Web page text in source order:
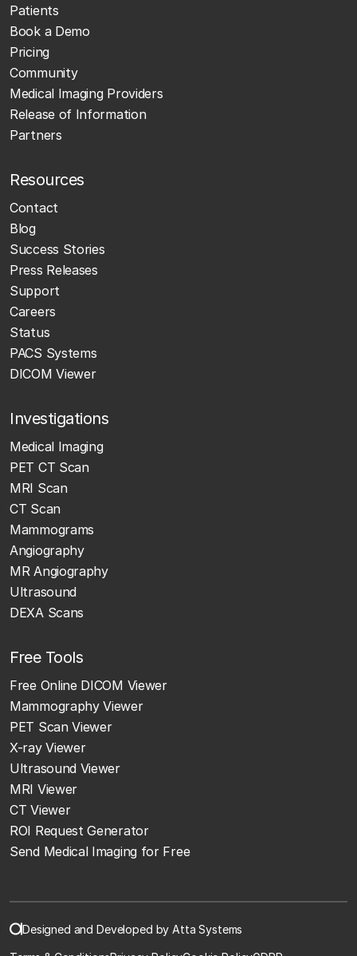
Patients
Book a Demo
Pricing
Community
Medical Imaging Providers
Release of Information
Partners
Resources
Contact
Blog
Success Stories
Press Releases
Support
Careers
Status
PACS Systems
DICOM Viewer
Investigations
Medical Imaging
PET CT Scan
MRI Scan
CT Scan
Mammograms
Angiography
MR Angiography
Ultrasound
DEXA Scans
Free Tools
Free Online DICOM Viewer
Mammography Viewer
PET Scan Viewer
X-ray Viewer
Ultrasound Viewer
MRI Viewer
CT Viewer
ROI Request Generator
Send Medical Imaging for Free
Designed and Developed by Atta Systems